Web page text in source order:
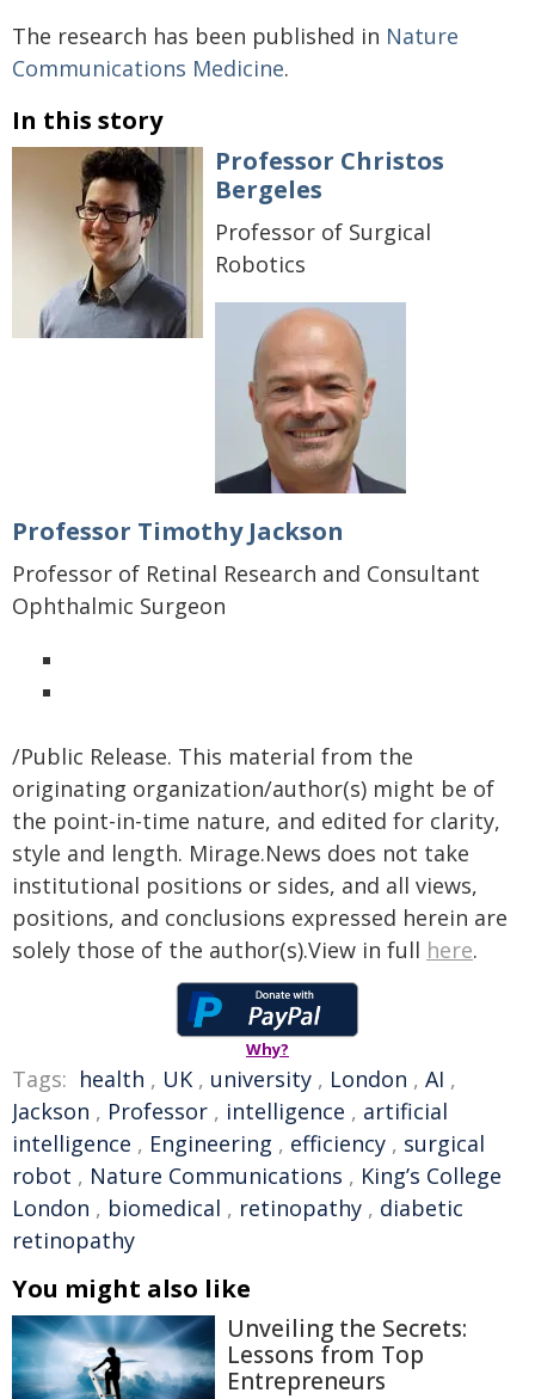
The research has been published in Nature
Communications Medicine.
In this story
Professor Christos
Bergeles
Professor of Surgical
Robotics
Professor Timothy Jackson
Professor of Retinal Research and Consultant
Ophthalmic Surgeon
/Public Release. This material from the
originating organization/author(s) might be of
the point-in-time nature, and edited for clarity,
style and length. Mirage.News does not take
institutional positions or sides, and all views,
positions, and conclusions expressed herein are
solely those of the author(s).View in full here.
Why?
Tags: health , UK , university , London , AI ,
Jackson , Professor , intelligence , artificial
intelligence , Engineering , efficiency , surgical
robot , Nature Communications , King’s College
London , biomedical , retinopathy , diabetic
retinopathy
You might also like
Unveiling the Secrets:
Lessons from Top
Entrepreneurs